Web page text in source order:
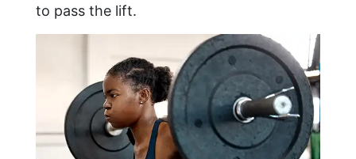
to pass the lift.